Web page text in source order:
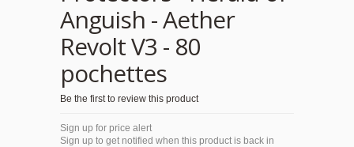
Anguish - Aether
Revolt V3 - 80
pochettes
Be the first to review this product
Sign up for price alert
Sign up to get notified when this product is back in